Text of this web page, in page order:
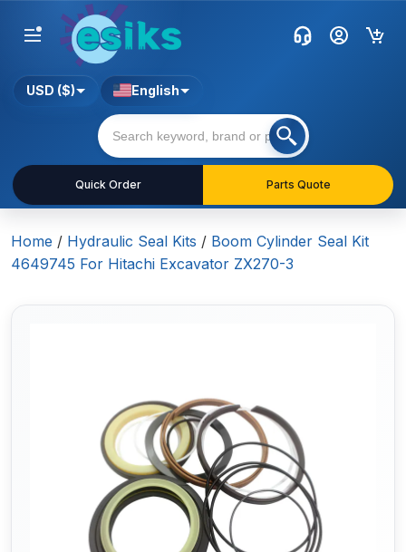
Quick Order Parts Quote
USD ($) English
Home / Hydraulic Seal Kits / Boom Cylinder Seal Kit
4649745 For Hitachi Excavator ZX270-3